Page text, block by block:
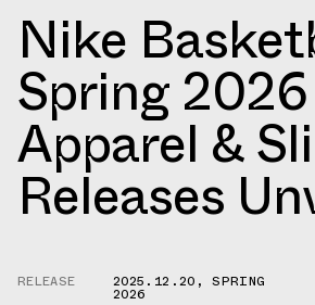
Nike
Spring
Apparel &
Releases
RELEASE 2025.12.20 ,SPRING
2026